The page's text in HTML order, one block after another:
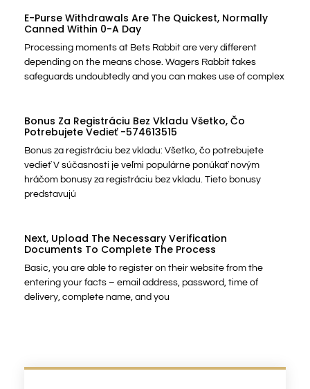
E-Purse Withdrawals Are The Quickest, Normally
Canned Within 0-A Day
Processing moments at Bets Rabbit are very different
depending on the means chose. Wagers Rabbit takes
safeguards undoubtedly and you can makes use of complex
Bonus Za Registráciu Bez Vkladu Všetko, Čo
Potrebujete Vedieť -574613515
Bonus za registráciu bez vkladu: Všetko, čo potrebujete
vedieť V súčasnosti je veľmi populárne ponúkať novým
hráčom bonusy za registráciu bez vkladu. Tieto bonusy
predstavujú
Next, Upload The Necessary Verification
Documents To Complete The Process
Basic, you are able to register on their website from the
entering your facts – email address, password, time of
delivery, complete name, and you